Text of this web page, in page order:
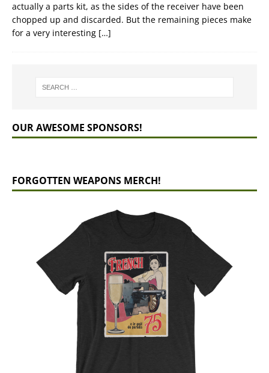
actually a parts kit, as the sides of the receiver have been
chopped up and discarded. But the remaining pieces make
for a very interesting […]
OUR AWESOME SPONSORS!
FORGOTTEN WEAPONS MERCH!